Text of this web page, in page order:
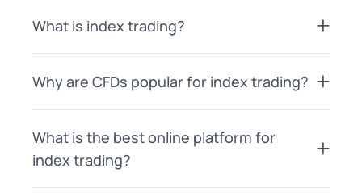
What is index trading?
Why are CFDs popular for index trading?
What is the best online platform for
index trading?